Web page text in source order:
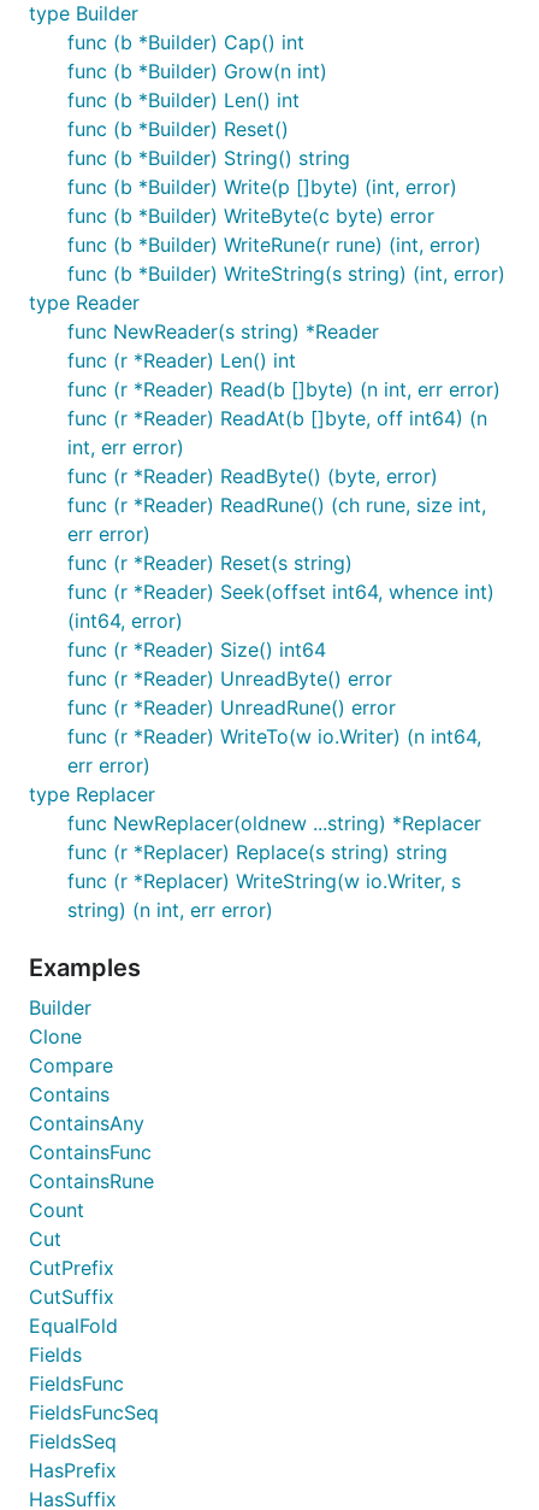
type Builder
func (b *Builder) Cap() int
func (b *Builder) Grow(n int)
func (b *Builder) Len() int
func (b *Builder) Reset()
func (b *Builder) String() string
func (b *Builder) Write(p []byte) (int, error)
func (b *Builder) WriteByte(c byte) error
func (b *Builder) WriteRune(r rune) (int, error)
func (b *Builder) WriteString(s string) (int, error)
type Reader
func NewReader(s string) *Reader
func (r *Reader) Len() int
func (r *Reader) Read(b []byte) (n int, err error)
func (r *Reader) ReadAt(b []byte, off int64) (n
int, err error)
func (r *Reader) ReadByte() (byte, error)
func (r *Reader) ReadRune() (ch rune, size int,
err error)
func (r *Reader) Reset(s string)
func (r *Reader) Seek(offset int64, whence int)
(int64, error)
func (r *Reader) Size() int64
func (r *Reader) UnreadByte() error
func (r *Reader) UnreadRune() error
func (r *Reader) WriteTo(w io.Writer) (n int64,
err error)
type Replacer
func NewReplacer(oldnew ...string) *Replacer
func (r *Replacer) Replace(s string) string
func (r *Replacer) WriteString(w io.Writer, s
string) (n int, err error)
Examples
Builder
Clone
Compare
Contains
ContainsAny
ContainsFunc
ContainsRune
Count
Cut
CutPrefix
CutSuffix
EqualFold
Fields
FieldsFunc
FieldsFuncSeq
FieldsSeq
HasPrefix
HasSuffix